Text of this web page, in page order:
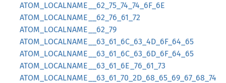
ATOM_LOCALNAME__62_75_74_74_6F_6E
ATOM_LOCALNAME__62_76_61_72
ATOM_LOCALNAME__62_79
ATOM_LOCALNAME__63_61_6C_63_4D_6F_64_65
ATOM_LOCALNAME__63_61_6C_63_6D_6F_64_65
ATOM_LOCALNAME__63_61_6E_76_61_73
ATOM_LOCALNAME__63_61_70_2D_68_65_69_67_68_74